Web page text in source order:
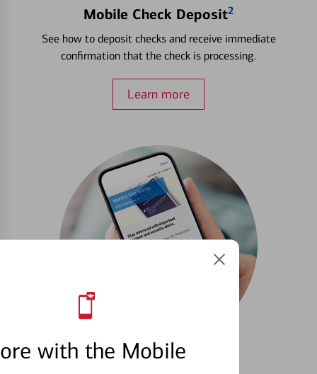
with the Mobile
Mobile Check Deposit2
See how to deposit checks and receive immediate
confirmation that the check is processing.
Learn more